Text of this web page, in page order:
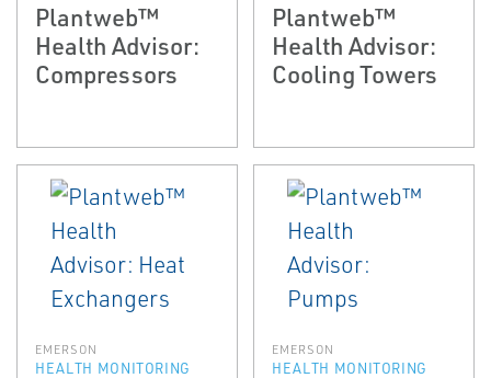
Plantweb™
Health Advisor:
Compressors
Plantweb™
Health Advisor:
Cooling Towers
EMERSON
HEALTH MONITORING
EMERSON
HEALTH MONITORING